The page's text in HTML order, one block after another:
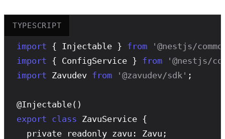
TYPESCRIPT
import { Injectable } from
'@nestjs/
import { ConfigService } from
'@nestjs/
import Zavudev from '@zavudev/sdk' ;
@Injectable
export class ZavuService {
  private readonly zavu: Zavu;